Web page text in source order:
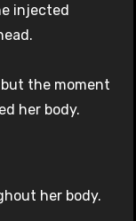
injected
the moment
her body.
her body.